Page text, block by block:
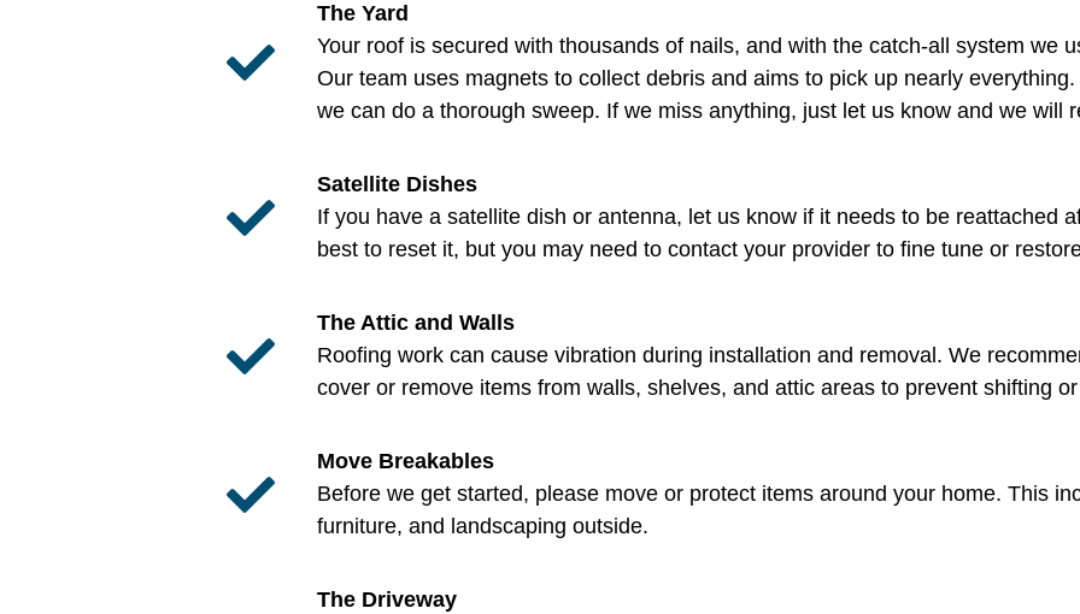
The Yard
Your roof is secured with thousands of nails, and with the catch-all system we
Our team uses magnets to collect debris and aims to pick up nearly
we can do a thorough sweep. If we miss anything, just let us know and we will
Satellite Dishes
If you have a satellite dish or antenna, let us know if it needs to be reattached
best to reset it, but you may need to contact your provider to fine tune or
The Attic and Walls
Roofing work can cause vibration during installation and removal. We
cover or remove items from walls, shelves, and attic areas to prevent shifting
Move Breakables
Before we get started, please move or protect items around your home. This
furniture, and landscaping outside.
The Driveway